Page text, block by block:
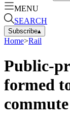
MENU
SEARCH
Subscribe▴
Home>Rail
Public-
formed
commute